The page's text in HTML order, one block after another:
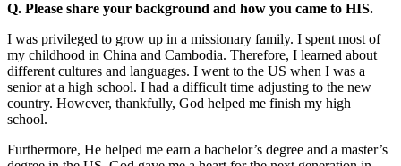
Q. Please share your background and how you came to HIS.
I was privileged to grow up in a missionary family. I spent most of
my childhood in China and Cambodia. Therefore, I learned about
different cultures and languages. I went to the US when I was a
senior at a high school. I had a difficult time adjusting to the new
country. However, thankfully, God helped me finish my high
school.
Furthermore, He helped me earn a bachelor’s degree and a master’s